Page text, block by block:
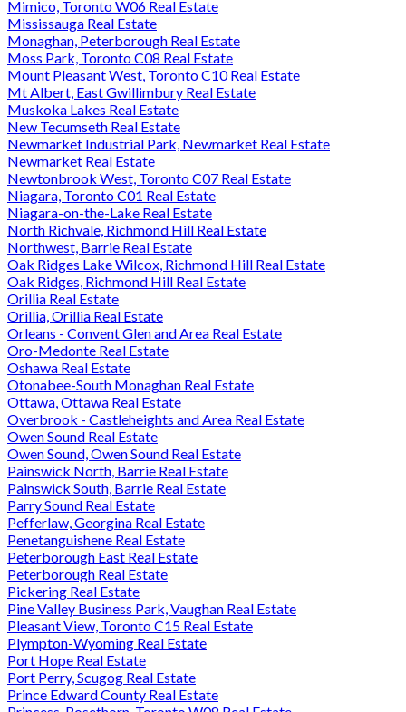
Mimico, Toronto W06 Real Estate
Mississauga Real Estate
Monaghan, Peterborough Real Estate
Moss Park, Toronto C08 Real Estate
Mount Pleasant West, Toronto C10 Real Estate
Mt Albert, East Gwillimbury Real Estate
Muskoka Lakes Real Estate
New Tecumseth Real Estate
Newmarket Industrial Park, Newmarket Real Estate
Newmarket Real Estate
Newtonbrook West, Toronto C07 Real Estate
Niagara, Toronto C01 Real Estate
Niagara-on-the-Lake Real Estate
North Richvale, Richmond Hill Real Estate
Northwest, Barrie Real Estate
Oak Ridges Lake Wilcox, Richmond Hill Real Estate
Oak Ridges, Richmond Hill Real Estate
Orillia Real Estate
Orillia, Orillia Real Estate
Orleans - Convent Glen and Area Real Estate
Oro-Medonte Real Estate
Oshawa Real Estate
Otonabee-South Monaghan Real Estate
Ottawa, Ottawa Real Estate
Overbrook - Castleheights and Area Real Estate
Owen Sound Real Estate
Owen Sound, Owen Sound Real Estate
Painswick North, Barrie Real Estate
Painswick South, Barrie Real Estate
Parry Sound Real Estate
Pefferlaw, Georgina Real Estate
Penetanguishene Real Estate
Peterborough East Real Estate
Peterborough Real Estate
Pickering Real Estate
Pine Valley Business Park, Vaughan Real Estate
Pleasant View, Toronto C15 Real Estate
Plympton-Wyoming Real Estate
Port Hope Real Estate
Port Perry, Scugog Real Estate
Prince Edward County Real Estate